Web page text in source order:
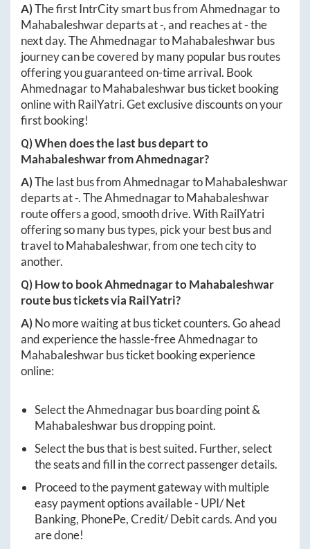
A)The first IntrCity smart bus fromAhmednagarto
Mahabaleshwardeparts at-, and reaches at-the
next day. TheAhmednagartoMahabaleshwarbus
journey can be covered by many popular bus routes
offering you guaranteed on-time arrival. Book
AhmednagartoMahabaleshwarbus ticket booking
online with RailYatri. Get exclusive discounts on your
first booking!
Q) When does the last bus depart to
MahabaleshwarfromAhmednagar?
A)The last bus fromAhmednagartoMahabaleshwar
departs at-. TheAhmednagartoMahabaleshwar
route offers a good, smooth drive. With RailYatri
offering so many bus types, pick your best bus and
travel toMahabaleshwar, from one tech city to
another.
Q) How to bookAhmednagartoMahabaleshwar
route bus tickets via RailYatri?
A)No more waiting at bus ticket counters. Go ahead
and experience the hassle-freeAhmednagarto
Mahabaleshwarbus ticket booking experience
online:
Select theAhmednagarbus boarding point &
Mahabaleshwarbus dropping point.
Select the bus that is best suited. Further, select
the seats and fill in the correct passenger details.
Proceed to the payment gateway with multiple
easy payment options available - UPI/ Net
Banking, PhonePe, Credit/ Debit cards. And you
are done!